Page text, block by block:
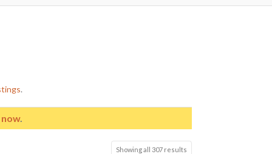
.
now.
Showing all 307 results